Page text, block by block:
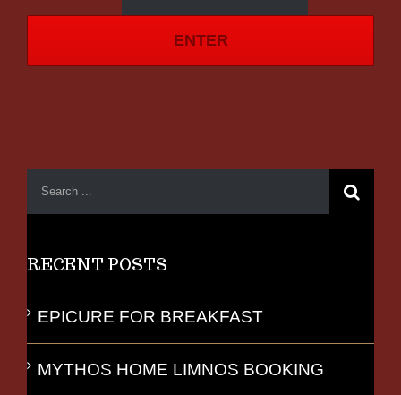
RECENT POSTS
EPICURE FOR BREAKFAST
MYTHOS HOME LIMNOS BOOKING